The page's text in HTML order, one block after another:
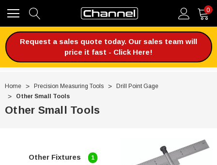
0
Request a sales quote today. Our sales team will
price it fast - Click Here!
Home Precision Measuring Tools
Drill Point Gage
Other Small Tools
Other Small Tools
Other Fixtures 1